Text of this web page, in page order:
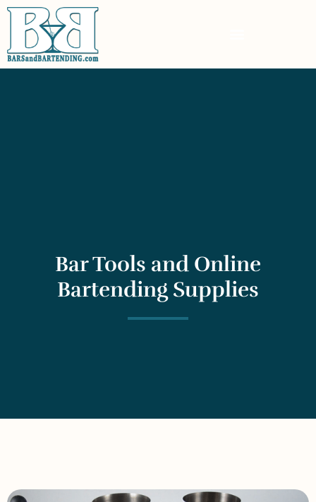
Bar Tools and Online
Bartending Supplies